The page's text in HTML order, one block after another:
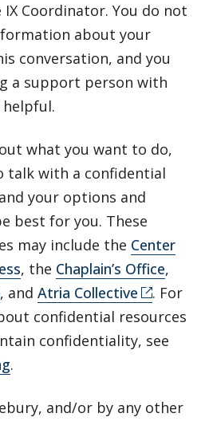
Coordinator. You do not
about your
conversation, and you
a support person with
what you want to do,
talk with a confidential
your options and
best for you. These
may include the Center
, the Chaplain’s Office,
, and Atria Collective
. For
confidential resources
confidentiality, see
.
and/or by any other